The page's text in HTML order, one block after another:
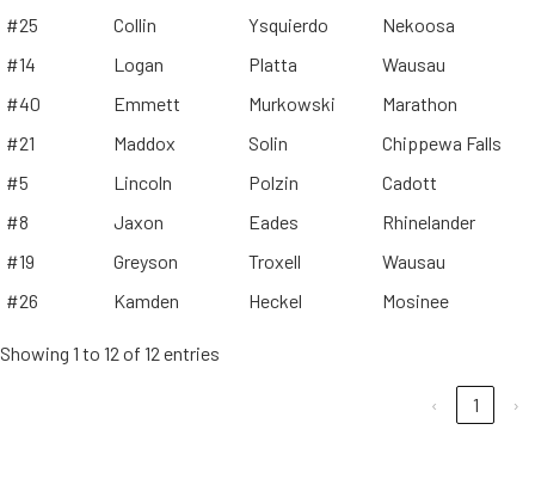
#25
Collin Ysquierdo
Nekoosa
#14
Logan Platta
Wausau
#40
Emmett Murkowski
Marathon
#21
Maddox Solin
Chippewa Falls
#5
Lincoln Polzin
Cadott
#8
Jaxon Eades
Rhinelander
#19
Greyson Troxell
Wausau
#26
Kamden Heckel Mosinee
Showing 1 to 12 of 12 entries
‹ 1 ›